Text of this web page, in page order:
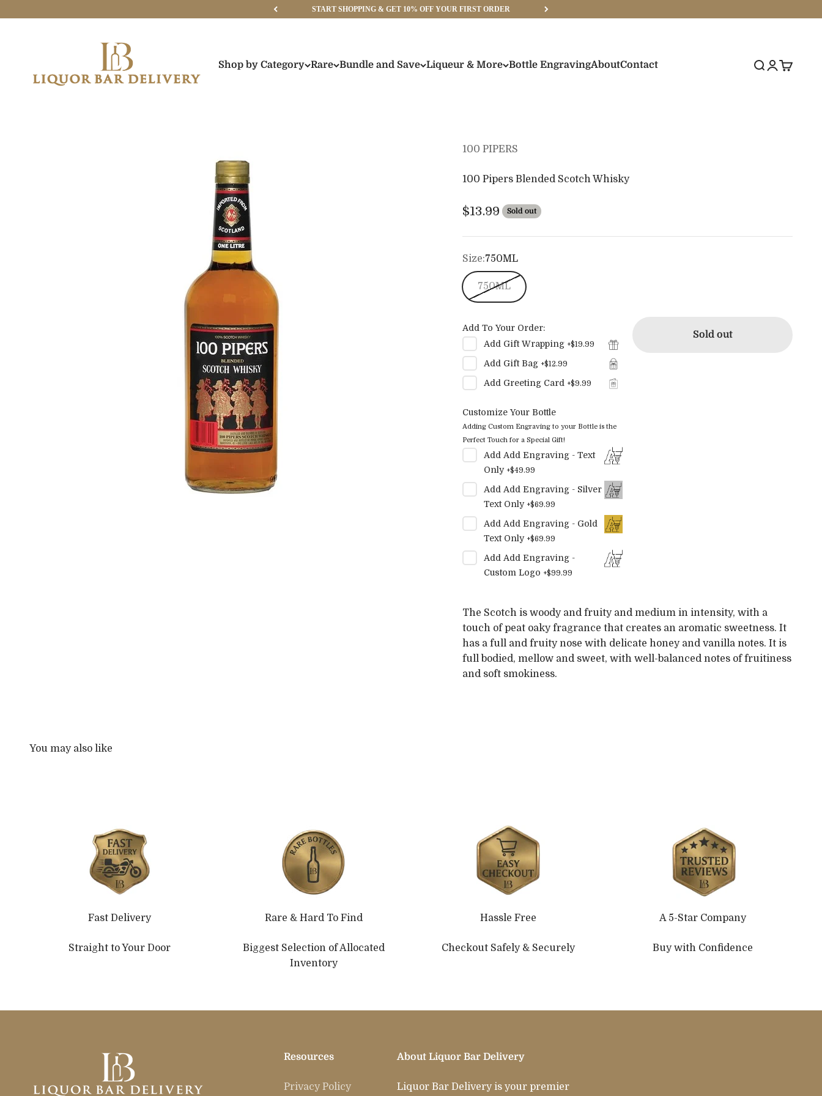
START SHOPPING & GET 10% OFF YOUR FIRST ORDER
Shop by Category Rare Bundle and Save Liqueur & More Bottle EngravingAboutContact
Liquor Bar Delivery
Search
Login
Cart
100 PIPERS
100 Pipers Blended Scotch Whisky
Sale price
$13.99 Sold out
Size:750ML
750ML
Add To Your Order:
Add Gift Wrapping +$19.99
Add Gift Bag +$12.99
Add Greeting Card +$9.99
Customize Your Bottle
Adding Custom Engraving to your Bottle is the
Perfect Touch for a Special Gift!
Add Add Engraving - Text
Only +$49.99
Add Add Engraving - Silver
Text Only +$69.99
Add Add Engraving - Gold
Text Only +$69.99
Add Add Engraving -
Custom Logo +$99.99
Sold out
The Scotch is woody and fruity and medium in intensity, with a
touch of peat oaky fragrance that creates an aromatic sweetness. It
has a full and fruity nose with delicate honey and vanilla notes. It is
full bodied, mellow and sweet, with well-balanced notes of fruitiness
and soft smokiness.
Fast Delivery
Straight to Your Door
Rare & Hard To Find
Biggest Selection of Allocated
Inventory
Hassle Free
Checkout Safely & Securely
A 5-Star Company
Buy with Confidence
Resources
Privacy Policy
About Liquor Bar Delivery
Liquor Bar Delivery is your premier